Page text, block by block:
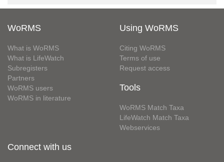
WoRMS
What is WoRMS
What is LifeWatch
Subregisters
Partners
WoRMS users
WoRMS in literature
Using WoRMS
Citing WoRMS
Terms of use
Request access
Tools
WoRMS Match Taxa
LifeWatch Match Taxa
Webservices
Connect with us